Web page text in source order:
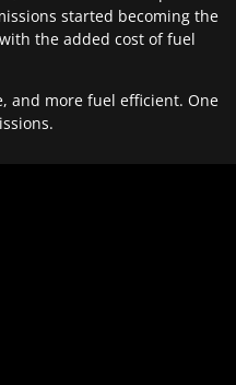
started becoming the
the added cost of fuel
and more fuel efficient. One